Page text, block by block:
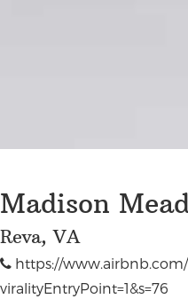
Madison
Reva, VA
https://www.airbnb.com/
viralityEntryPoint=1&s=76